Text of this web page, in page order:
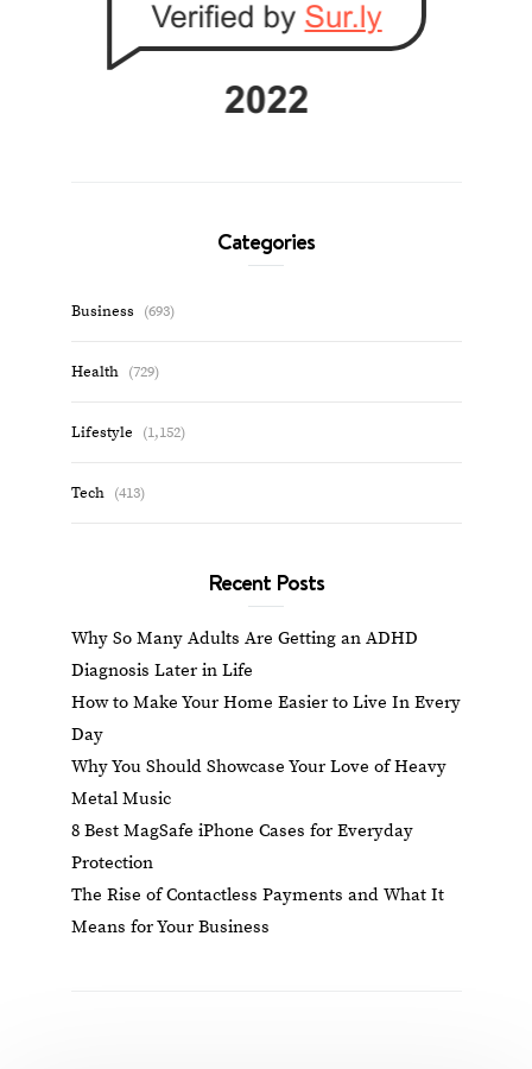
Categories
Business (693)
Health (729)
Lifestyle (1,152)
Tech (413)
Recent Posts
Why So Many Adults Are Getting an ADHD
Diagnosis Later in Life
How to Make Your Home Easier to Live In Every
Day
Why You Should Showcase Your Love of Heavy
Metal Music
8 Best MagSafe iPhone Cases for Everyday
Protection
The Rise of Contactless Payments and What It
Means for Your Business